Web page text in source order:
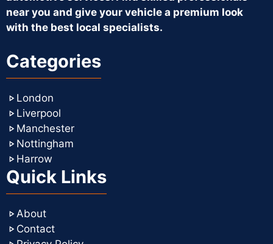
near you and give your vehicle a premium look
with the best local specialists.
Categories
London
Liverpool
Manchester
Nottingham
Harrow
Quick Links
About
Contact